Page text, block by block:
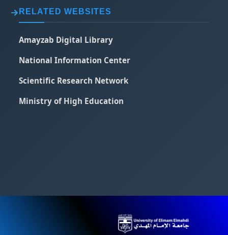
RELATED WEBSITES
Amayzab Digital Library
National Information Center
Scientific Research Network
Ministry of High Education